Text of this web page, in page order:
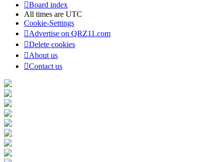
Board index
All times are UTC
Cookie-Settings
Advertise on QRZ11.com
Delete cookies
About us
Contact us